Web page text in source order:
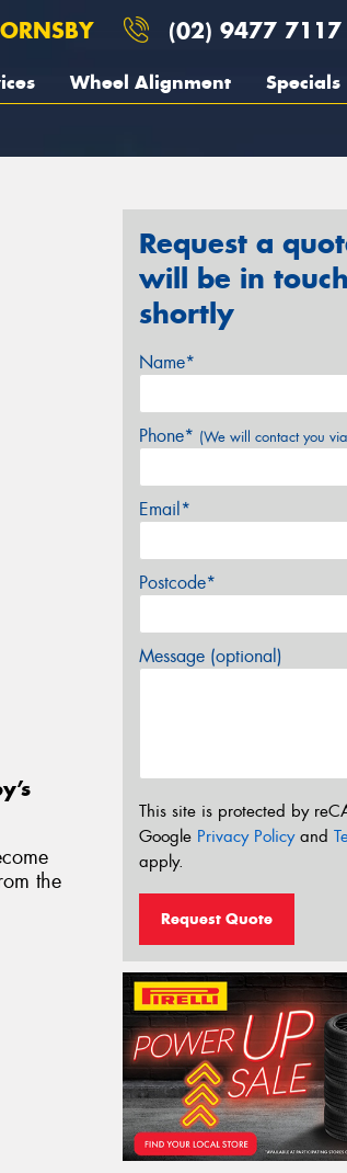
(02) 9477 7117
Wheel Alignment Specials
the
Request a
will be in
shortly
Name*
Phone* (We will contact you
Email*
Postcode*
Message (optional)
This site is protected by
Google Privacy Policyand
apply.
Request Quote